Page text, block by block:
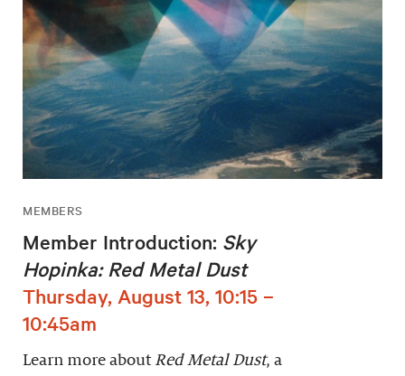
MEMBERS
Member Introduction: Sky
Hopinka: Red Metal Dust
Thursday, August 13, 10:15 –
10:45am
Learn more about Red Metal Dust, a